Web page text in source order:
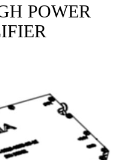
POWER